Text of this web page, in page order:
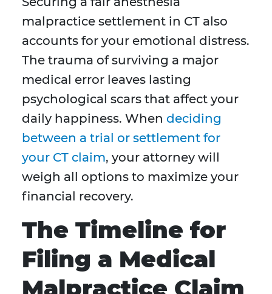
malpractice settlement in CT also
accounts for your emotional distress.
The trauma of surviving a major
medical error leaves lasting
psychological scars that affect your
daily happiness. When deciding
between a trial or settlement for
your CT claim, your attorney will
weigh all options to maximize your
financial recovery.
The Timeline for
Filing a Medical
Malpractice Claim